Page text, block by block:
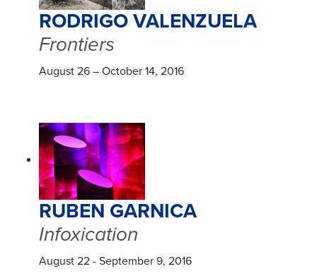
RODRIGO VALENZUELA
Frontiers
August 26 – October 14, 2016
RUBEN GARNICA
Infoxication
August 22 - September 9, 2016